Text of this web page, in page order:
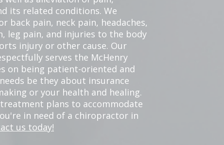
its related conditions. We
back pain, neck pain, headaches,
leg pain, and injuries to the body
injury or other cause. Our
serves the McHenry
on being patient-oriented and
be they about insurance
or your health and healing.
plans to accommodate
in need of a chiropractor in
us today!